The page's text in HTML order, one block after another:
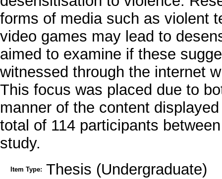
forms of media such as violent
video games may lead to
aimed to examine if these
witnessed through the internet
This focus was placed due to
manner of the content
total of 114 participants
study.
Item Type: Thesis (Undergraduate)